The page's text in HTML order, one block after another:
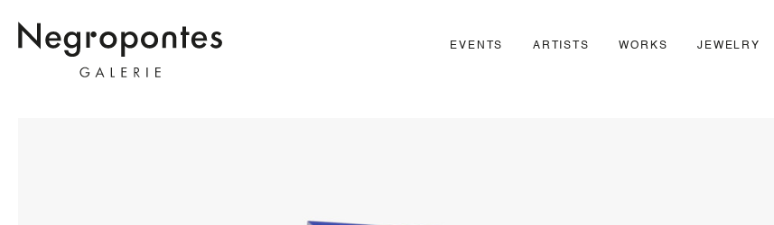
EVENTS ARTISTS WORKS JEWELRY